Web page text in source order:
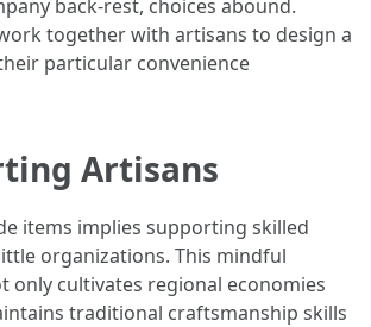
back-rest, choices abound.
together with artisans to design a
particular convenience
Artisans
items implies supporting skilled
organizations. This mindful
only cultivates regional economies
traditional craftsmanship skills